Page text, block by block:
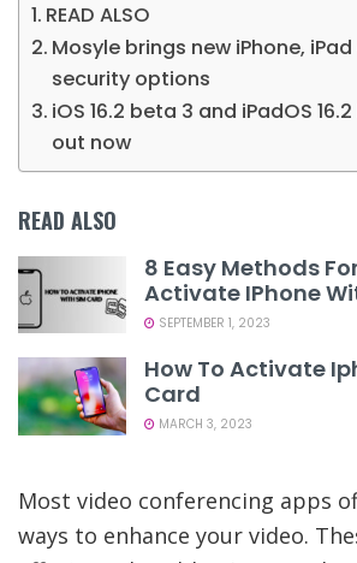
READ ALSO
Mosyle brings new iPhone,
security options
iOS 16.2 beta 3 and iPadOS
out now
READ ALSO
8 Easy Methods
Activate IPhone
SEPTEMBER 1, 2023
How To Activate
Card
MARCH 3, 2023
Most video conferencing apps
ways to enhance your video.